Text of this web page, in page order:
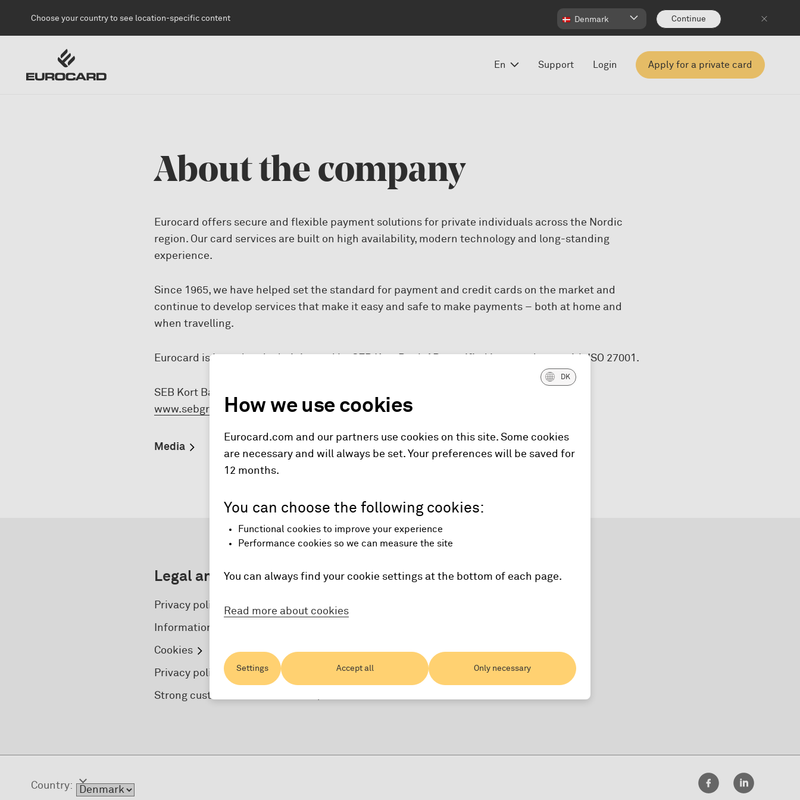
Choose your country to see location-specific content Denmark Continue
En Support Login Apply for a private card
About the company
Eurocard offers secure and flexible payment solutions for private individuals across the Nordic
region. Our card services are built on high availability, modern technology and long-standing
experience.
Since 1965, we have helped set the standard for payment and credit cards on the market and
continue to develop services that make it easy and safe to make payments – both at home and
when travelling.
Eurocard is issued and administered by SEB Kort Bank AB, certified in accordance with ISO 27001.
SEB Kort Bank AB a part of SEB AB. For more information about SEB please go to
www.sebgroup.com.
Media
Legal and security
Privacy policy
Information for foreign visitors
Cookies
Privacy policy concerning our apps
Strong customer authentication
DK
How we use cookies
Eurocard.com and our partners use cookies on this site. Some cookies
are necessary and will always be set. Your preferences will be saved for
12 months.
You can choose the following cookies:
Functional cookies to improve your experience
Performance cookies so we can measure the site
You can always find your cookie settings at the bottom of each page.
Read more about cookies
Settings Accept all Only necessary
Country: